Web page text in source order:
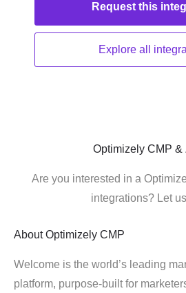
Request this
Explore all
Optimizely CMP &
Are you interested in a
integrations? Let
About Optimizely CMP
Welcome is the world’s leading
platform, purpose-built for